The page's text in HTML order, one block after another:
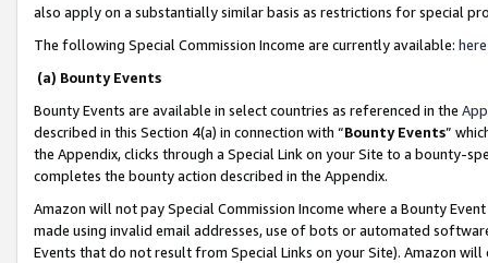
also apply on a substantially similar basis as restrictions for special
The following Special Commission Income are currently available: here
(a) Bounty Events
Bounty Events are available in select countries as referenced in the
described in this Section 4(a) in connection with “Bounty Events”
the Appendix, clicks through a Special Link on your Site to a bounty-
completes the bounty action described in the Appendix.
Amazon will not pay Special Commission Income where a Bounty
made using invalid email addresses, use of bots or automated
Events that do not result from Special Links on your Site). Amazon